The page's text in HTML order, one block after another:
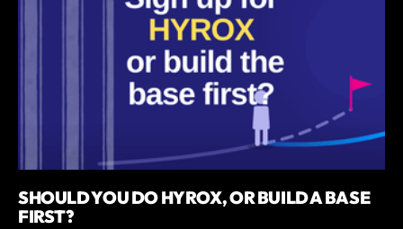
SHOULD YOU DO HYROX, OR BUILD A BASE
FIRST?